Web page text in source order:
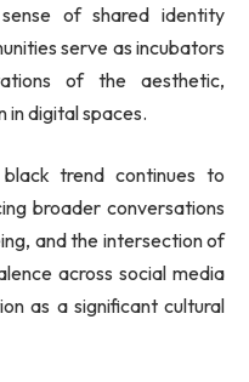
of shared identity
serve as incubators
of the aesthetic,
in digital spaces.
trend continues to
broader conversations
and the intersection of
across social media
as a significant cultural